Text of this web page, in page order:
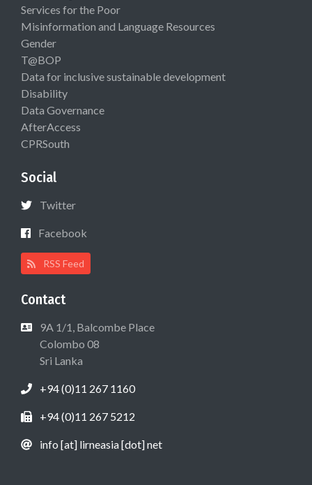
Services for the Poor
Misinformation and Language Resources
Gender
T@BOP
Data for inclusive sustainable development
Disability
Data Governance
AfterAccess
CPRSouth
Social
Twitter
Facebook
RSS Feed
Contact
9A 1/1, Balcombe Place
Colombo 08
Sri Lanka
+94 (0)11 267 1160
+94 (0)11 267 5212
info [at] lirneasia [dot] net